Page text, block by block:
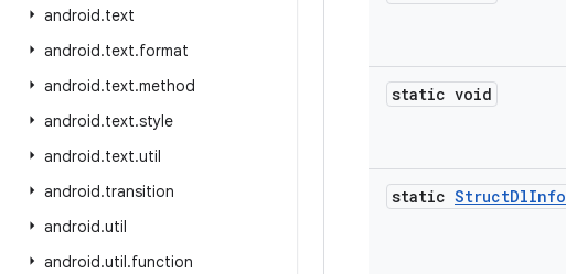
android.text
android.text.format
android.text.method
android.text.style
android.text.util
android.transition
android.util
android.util.function
static void
static StructDlInfo